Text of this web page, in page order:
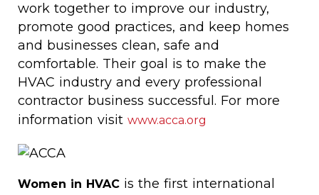
work together to improve our industry,
promote good practices, and keep homes
and businesses clean, safe and
comfortable. Their goal is to make the
HVAC industry and every professional
contractor business successful. For more
information visit www.acca.org
Women in HVAC is the first international